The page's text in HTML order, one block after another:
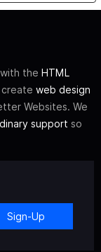
the HTML
create web design
Websites. We
support so
Sign-Up